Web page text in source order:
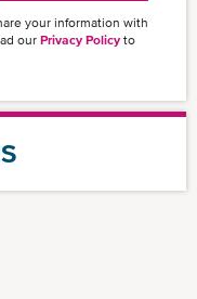
your information with
our Privacy Policy to